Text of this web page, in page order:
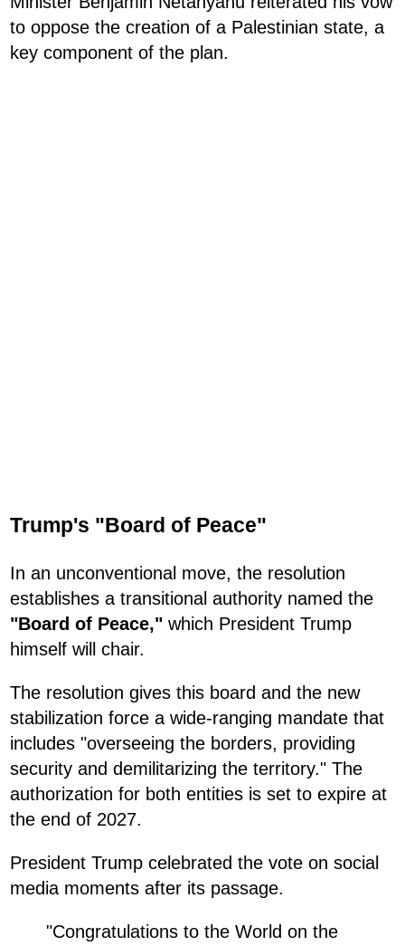
to oppose the creation of a Palestinian state, a
key component of the plan.
Trump's "Board of Peace"
In an unconventional move, the resolution
establishes a transitional authority named the
"Board of Peace," which President Trump
himself will chair.
The resolution gives this board and the new
stabilization force a wide-ranging mandate that
includes "overseeing the borders, providing
security and demilitarizing the territory." The
authorization for both entities is set to expire at
the end of 2027.
President Trump celebrated the vote on social
media moments after its passage.
"Congratulations to the World on the